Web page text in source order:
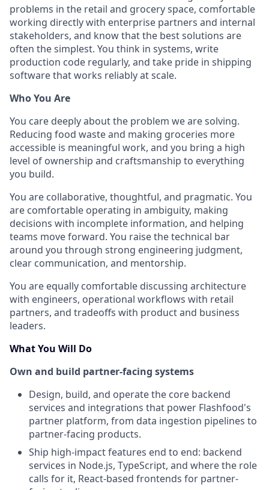
problems in the retail and grocery space, comfortable
working directly with enterprise partners and internal
stakeholders, and know that the best solutions are
often the simplest. You think in systems, write
production code regularly, and take pride in shipping
software that works reliably at scale.
Who You Are
You care deeply about the problem we are solving.
Reducing food waste and making groceries more
accessible is meaningful work, and you bring a high
level of ownership and craftsmanship to everything
you build.
You are collaborative, thoughtful, and pragmatic. You
are comfortable operating in ambiguity, making
decisions with incomplete information, and helping
teams move forward. You raise the technical bar
around you through strong engineering judgment,
clear communication, and mentorship.
You are equally comfortable discussing architecture
with engineers, operational workflows with retail
partners, and tradeoffs with product and business
leaders.
What You Will Do
Own and build partner-facing systems
Design, build, and operate the core backend
services and integrations that power Flashfood's
partner platform, from data ingestion pipelines to
partner-facing products.
Ship high-impact features end to end: backend
services in Node.js, TypeScript, and where the role
calls for it, React-based frontends for partner-